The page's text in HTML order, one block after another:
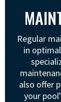
Regular
in
also offer
your